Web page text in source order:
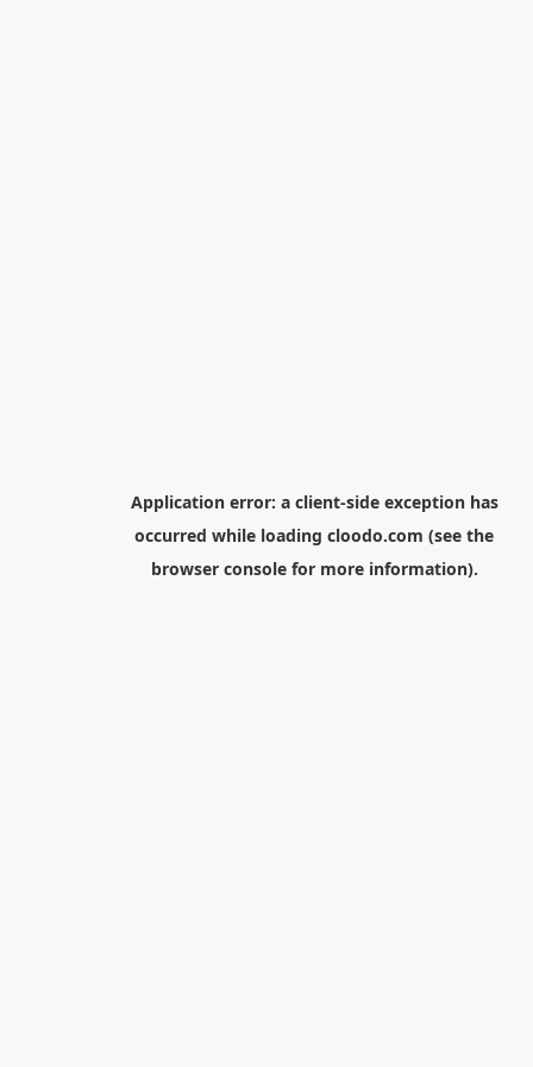
Application error: a client-side exception has
occurred while loading cloodo.com (see the
browser consolefor more information).